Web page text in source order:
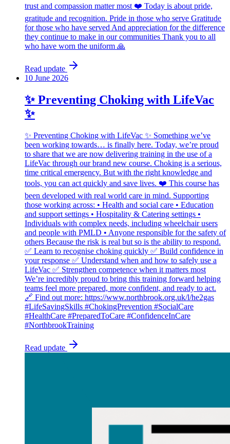
trust and compassion matter most ❤️ Today is about pride,
gratitude and recognition. Pride in those who serve Gratitude
for those who have served And appreciation for the difference
they continue to make in our communities Thank you to all
who have worn the uniform 🙏
Read update
10 June 2026
✨ Preventing Choking with LifeVac
✨
✨ Preventing Choking with LifeVac ✨ Something we’ve
been working towards… is finally here. Today, we’re proud
to share that we are now delivering training in the use of a
LifeVac through our brand new course. Choking is a serious,
time critical emergency. But with the right knowledge and
tools, you can act quickly and save lives. ❤️ This course has
been developed with real world care in mind. Supporting
those working across: • Health and social care • Education
and support settings • Hospitality & Catering settings •
Individuals with complex needs, including wheelchair users
and people with PMLD • Anyone responsible for the safety of
others Because the risk is real but so is the ability to respond.
✅ Learn to recognise choking quickly ✅ Build confidence in
your response ✅ Understand when and how to safely use a
LifeVac ✅ Strengthen competence when it matters most
We’re incredibly proud to bring this training forward helping
teams feel more prepared, more confident, and ready to act.
🔗 Find out more: https://www.northbrook.org.uk/l/he2gas
#LifeSavingSkills #ChokingPrevention #SocialCare
#HealthCare #PreparedToCare #ConfidenceInCare
#NorthbrookTraining
Read update